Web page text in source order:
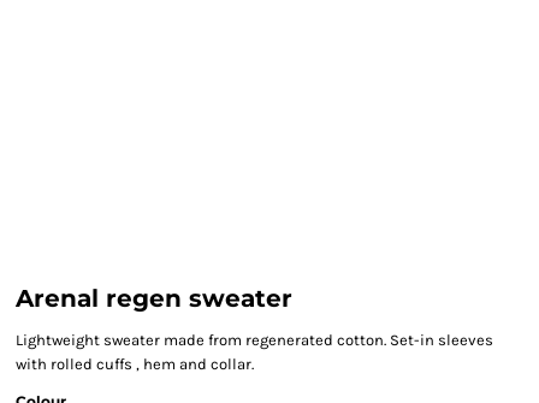
Arenal regen sweater
Lightweight sweater made from regenerated cotton. Set-in sleeves
with rolled cuffs , hem and collar.